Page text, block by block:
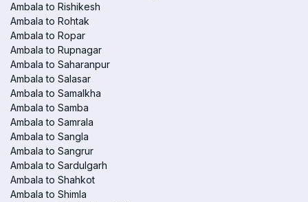
Ambala to Rishikesh
Ambala to Rohtak
Ambala to Ropar
Ambala to Rupnagar
Ambala to Saharanpur
Ambala to Salasar
Ambala to Samalkha
Ambala to Samba
Ambala to Samrala
Ambala to Sangla
Ambala to Sangrur
Ambala to Sardulgarh
Ambala to Shahkot
Ambala to Shimla